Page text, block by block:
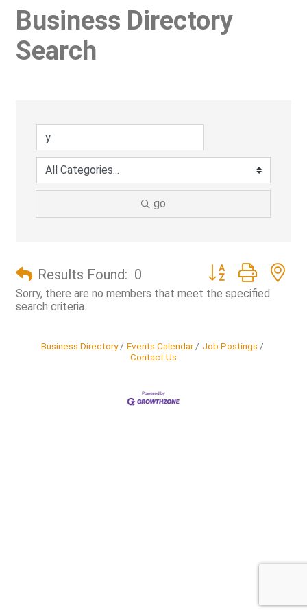
Business Directory
Search
go
Results Found: 0
Button group with
Sorry, there are no members that meet the specified
search criteria.
Business Directory Events Calendar
Job Postings
Contact Us